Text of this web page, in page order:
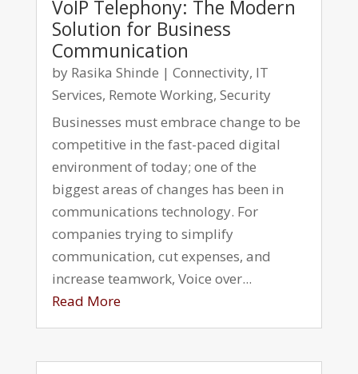
VoIP Telephony: The Modern
Solution for Business
Communication
by Rasika Shinde | Connectivity, IT
Services, Remote Working, Security
Businesses must embrace change to be
competitive in the fast-paced digital
environment of today; one of the
biggest areas of changes has been in
communications technology. For
companies trying to simplify
communication, cut expenses, and
increase teamwork, Voice over...
Read More